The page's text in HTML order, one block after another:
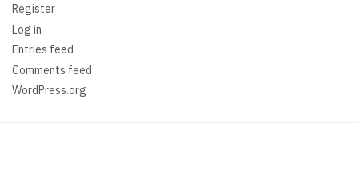
Register
Log in
Entries feed
Comments feed
WordPress.org